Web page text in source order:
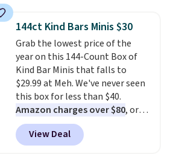
throw is available in several
colors at this price. Also, these
Sonoma Quick-Dry Bath Towels
drop from $11.99 to $7.67 with
the code.Over 3,500 items
under $10 is the kind of number
that makes a slow browse
worth it. A cozy throw and
quick-dry towels for under $8
each are just two reasons to
144ct Kind Bars Minis $30
Grab the lowest price of the
year on this 144-Count Box of
Kind Bar Minis that falls to
$29.99 at Meh. We've never seen
this box for less than $40.
Amazon charges over $80, or
$6.48 per 10 bars. They offer a
quick, gluten-free energy boost
without artificial sweeteners, a
View Deal